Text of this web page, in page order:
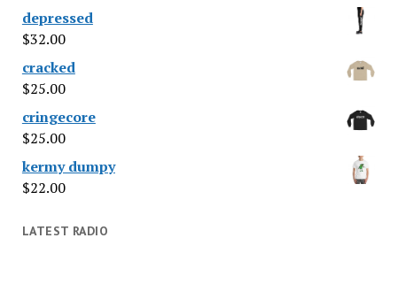
depressed
$32.00
cracked
$25.00
cringecore
$25.00
kermy dumpy
$22.00
LATEST RADIO